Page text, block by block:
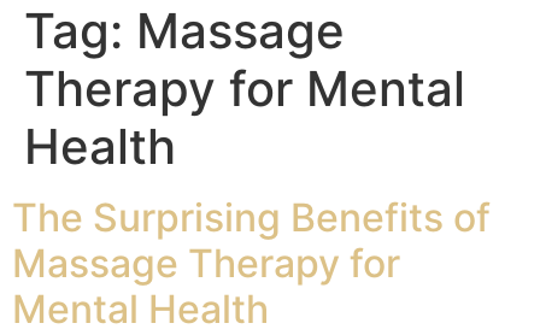
Tag: Massage
Therapy for Mental
Health
The Surprising Benefits of
Massage Therapy for
Mental Health